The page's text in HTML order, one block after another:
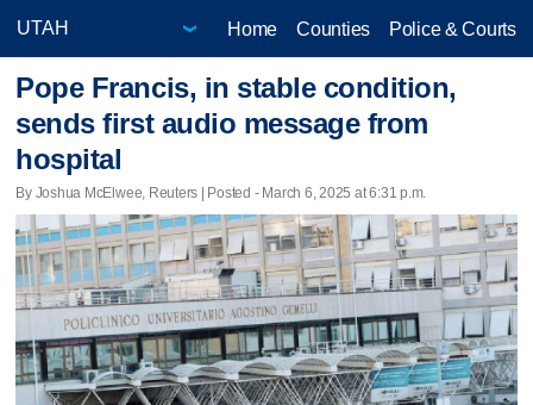
Home Counties Police & Courts
Pope Francis, in stable condition,
sends first audio message from
hospital
By Joshua McElwee, Reuters | Posted - March 6, 2025 at 6:31 p.m.